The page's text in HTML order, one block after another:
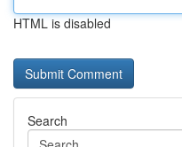
HTML is disabled
Search